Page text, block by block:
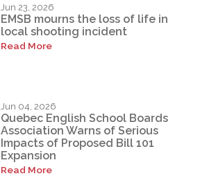
Jun 23, 2026
EMSB mourns the loss of life in
local shooting incident
Read More
Jun 04, 2026
Quebec English School Boards
Association Warns of Serious
Impacts of Proposed Bill 101
Expansion
Read More